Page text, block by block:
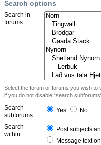
Search options
Search in
forums:
Select the forum or forums you wish to
if you do not disable “search
Search
subforums:
Yes No
Search
within:
Post subjects
Message text